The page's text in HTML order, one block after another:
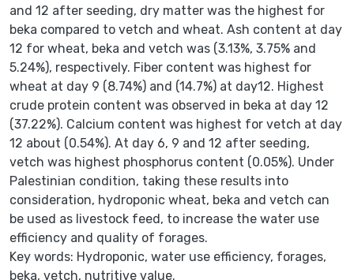
and 12 after seeding, dry matter was the highest for
beka compared to vetch and wheat. Ash content at day
12 for wheat, beka and vetch was (3.13%, 3.75% and
5.24%), respectively. Fiber content was highest for
wheat at day 9 (8.74%) and (14.7%) at day12. Highest
crude protein content was observed in beka at day 12
(37.22%). Calcium content was highest for vetch at day
12 about (0.54%). At day 6, 9 and 12 after seeding,
vetch was highest phosphorus content (0.05%). Under
Palestinian condition, taking these results into
consideration, hydroponic wheat, beka and vetch can
be used as livestock feed, to increase the water use
efficiency and quality of forages.
Key words: Hydroponic, water use efficiency, forages,
beka, vetch, nutritive value.